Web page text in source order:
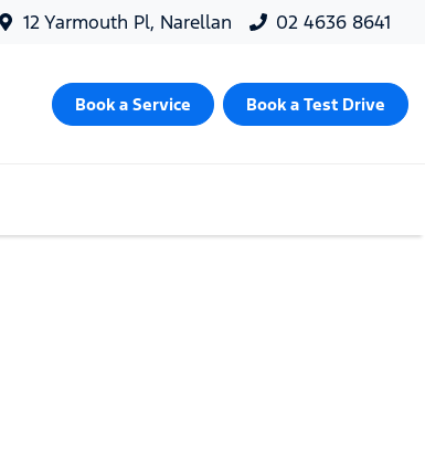
12 Yarmouth Pl, Narellan 02 4636 8641
Book a Service Book a Test Drive